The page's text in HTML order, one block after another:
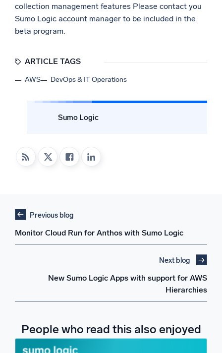
collection management features Please contact you
Sumo Logic account manager to be included in the
beta program.
ARTICLE TAGS
AWS DevOps & IT Operations
Sumo Logic
Previous blog
Monitor Cloud Run for Anthos with Sumo Logic
Next blog
New Sumo Logic Apps with support for AWS
Hierarchies
People who read this also enjoyed